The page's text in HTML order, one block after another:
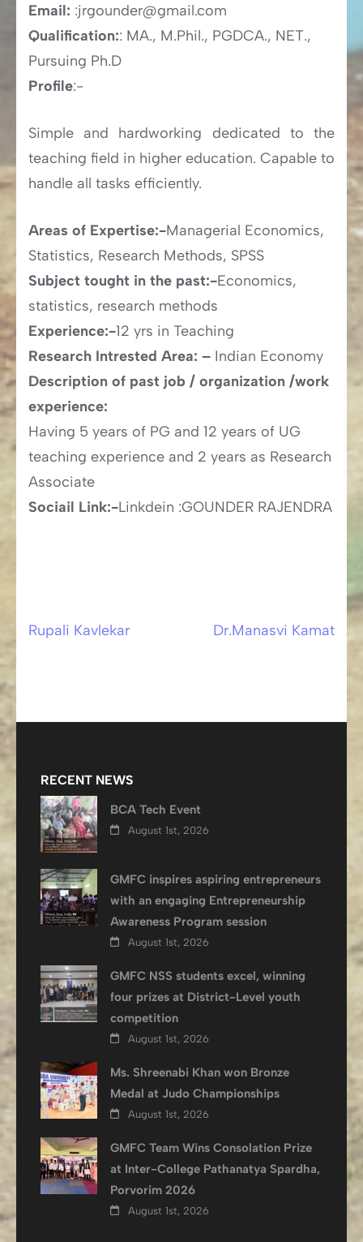
Email: :jrgounder@gmail.com
Qualification:: MA., M.Phil., PGDCA., NET.,
Pursuing Ph.D
Profile:-
Simple and hardworking dedicated to the
teaching field in higher education. Capable to
handle all tasks efficiently.
Areas of Expertise:-Managerial Economics,
Statistics, Research Methods, SPSS
Subject tought in the past:-Economics,
statistics, research methods
Experience:-12 yrs in Teaching
Research Intrested Area: – Indian Economy
Description of past job / organization /work
experience:
Having 5 years of PG and 12 years of UG
teaching experience and 2 years as Research
Associate
Sociail Link:-Linkdein :GOUNDER RAJENDRA
Post
Rupali Kavlekar Dr.Manasvi Kamat
RECENT NEWS
BCA Tech Event
August 1st, 2026
GMFC inspires aspiring entrepreneurs
with an engaging Entrepreneurship
Awareness Program session
August 1st, 2026
GMFC NSS students excel, winning
four prizes at District-Level youth
competition
August 1st, 2026
Ms. Shreenabi Khan won Bronze
Medal at Judo Championships
August 1st, 2026
GMFC Team Wins Consolation Prize
at Inter-College Pathanatya Spardha,
Porvorim 2026
August 1st, 2026